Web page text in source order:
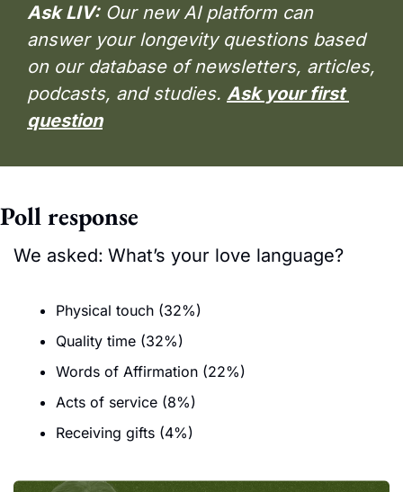
Ask LIV: Our new AI platform can
answer your longevity questions based
on our database of newsletters, articles,
podcasts, and studies. Ask your first
question
Poll response
We asked: What’s your love language?
Physical touch (32%)
Quality time (32%)
Words of Affirmation (22%)
Acts of service (8%)
Receiving gifts (4%)